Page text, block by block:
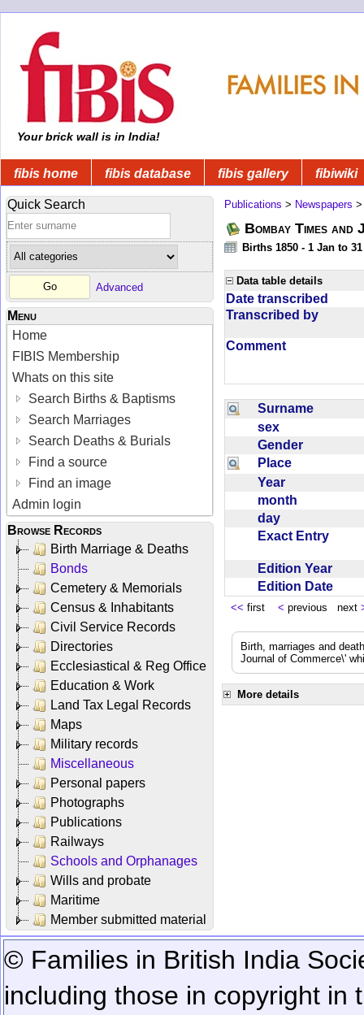
Your brick wall is in India!
fibis home fibis database fibis gallery fibiwiki
Quick Search
Advanced
Menu
Home
FIBIS Membership
Whats on this site
Search Births & Baptisms
Search Marriages
Search Deaths & Burials
Find a source
Find an image
Admin login
Browse Records
Birth Marriage & Deaths
Bonds
Cemetery & Memorials
Census & Inhabitants
Civil Service Records
Directories
Ecclesiastical & Reg Office
Education & Work
Land Tax Legal Records
Maps
Military records
Miscellaneous
Personal papers
Photographs
Publications
Railways
Schools and Orphanages
Wills and probate
Maritime
Member submitted material
Publications > Newspapers
Bombay Times
Births 1850 - 1 Jan to
Data table details
Date transcribed
Transcribed by
Comment
Surname
sex
Gender
Place
Year
month
day
Exact Entry
Edition Year
Edition Date
<< first < previous next
Birth, marriages and
Journal of Commerce\'
More details
© Families in British India
including those in copyright in